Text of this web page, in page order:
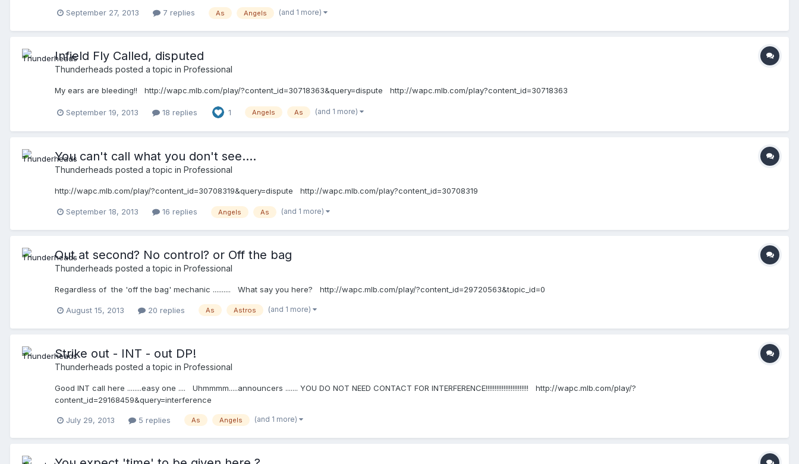
September 27, 2013 7 replies As Angels (and 1 more)
Infield Fly Called, disputed
Thunderheads posted a topic in Professional
My ears are bleeding!! http://wapc.mlb.com/play/?content_id=30718363&query=dispute http://wapc.mlb.com/play?content_id=30718363
September 19, 2013 18 replies 1 Angels As (and 1 more)
You can't call what you don't see....
Thunderheads posted a topic in Professional
http://wapc.mlb.com/play/?content_id=30708319&query=dispute http://wapc.mlb.com/play?content_id=30708319
September 18, 2013 16 replies Angels As (and 1 more)
Out at second? No control? or Off the bag
Thunderheads posted a topic in Professional
Regardless of the 'off the bag' mechanic .......... What say you here? http://wapc.mlb.com/play/?content_id=29720563&topic_id=0
August 15, 2013 20 replies As Astros (and 1 more)
Strike out - INT - out DP!
Thunderheads posted a topic in Professional
Good INT call here ........easy one .... Uhmmmm.....announcers ....... YOU DO NOT NEED CONTACT FOR INTERFERENCE!!!!!!!!!!!!!!!!!!!!!!!! http://wapc.mlb.com/play/?
content_id=29168459&query=interference
July 29, 2013 5 replies As Angels (and 1 more)